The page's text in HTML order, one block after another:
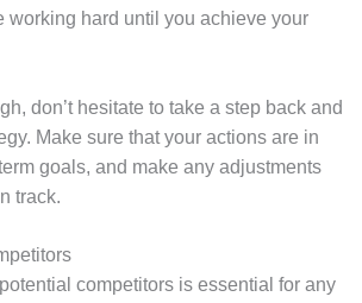
working hard until you achieve your
don’t hesitate to take a step back and
Make sure that your actions are in
goals, and make any adjustments
track.
competitors is essential for any